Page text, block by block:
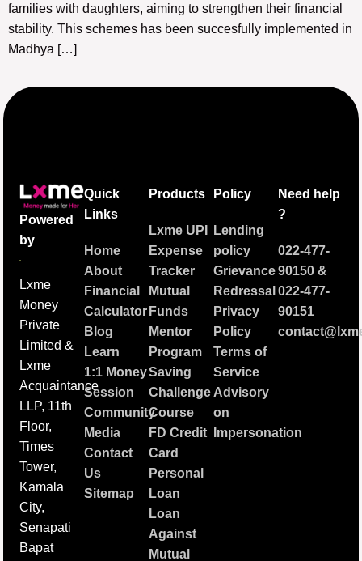
families with daughters, aiming to strengthen their financial
stability. This schemes has been succesfully implemented in
Madhya […]
Powered
by
Lxme
Money
Private
Limited &
Lxme
Acquaintance
LLP, 11th
Floor,
Times
Tower,
Kamala
City,
Senapati
Bapat
Quick
Links
Home
About
Financial
Calculator
Blog
Learn
1:1 Money
Session
Community
Media
Contact
Us
Sitemap
Products
Lxme UPI
Expense
Tracker
Mutual
Funds
Mentor
Program
Saving
Challenge
Course
FD Credit
Card
Personal
Loan
Loan
Against
Mutual
Policy
Lending
policy
Grievance
Redressal
Privacy
Policy
Terms of
Service
Advisory
on
Impersonation
Need help
?
022-477-
90150&
022-477-
90151